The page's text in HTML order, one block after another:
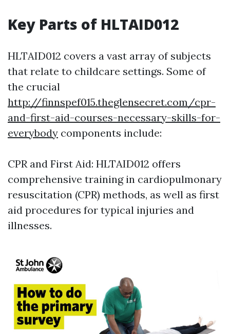
Key Parts of HLTAID012
HLTAID012 covers a vast array of subjects
that relate to childcare settings. Some of
the crucial
http://finnspef015.theglensecret.com/cpr-
and-first-aid-courses-necessary-skills-for-
everybody components include:
CPR and First Aid: HLTAID012 offers
comprehensive training in cardiopulmonary
resuscitation (CPR) methods, as well as first
aid procedures for typical injuries and
illnesses.